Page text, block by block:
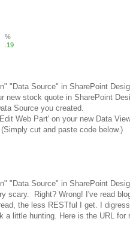
%
.19
"Data Source" in SharePoint
new stock quote in SharePoint
Source you created.
Web Part' on your new Data
cut and paste code below.)
"Data Source" in SharePoint
scary. Right? Wrong! I've read
the less RESTful I get. I
a little hunting. Here is the URL